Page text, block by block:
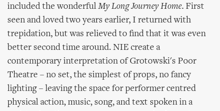
included the wonderful My Long Journey Home. First
seen and loved two years earlier, I returned with
trepidation, but was relieved to find that it was even
better second time around. NIE create a
contemporary interpretation of Grotowski's Poor
Theatre – no set, the simplest of props, no fancy
lighting – leaving the space for performer centred
physical action, music, song, and text spoken in a